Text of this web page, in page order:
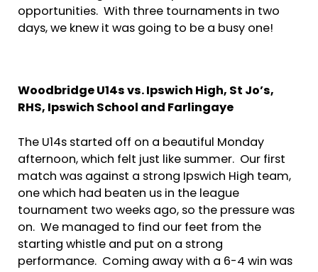
opportunities. With three tournaments in two
days, we knew it was going to be a busy one!
Woodbridge U14s vs. Ipswich High, St Jo’s,
RHS, Ipswich School and Farlingaye
The U14s started off on a beautiful Monday
afternoon, which felt just like summer. Our first
match was against a strong Ipswich High team,
one which had beaten us in the league
tournament two weeks ago, so the pressure was
on. We managed to find our feet from the
starting whistle and put on a strong
performance. Coming away with a 6-4 win was